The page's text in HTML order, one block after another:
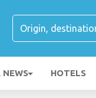
NEWS HOTELS